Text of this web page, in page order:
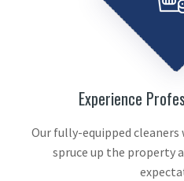
Experience
Our fully-equipped
spruce up the property